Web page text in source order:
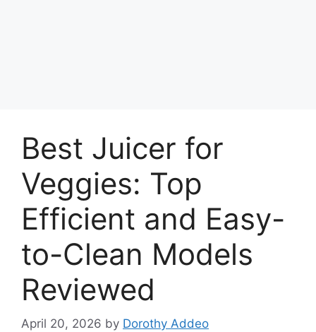
Best Juicer for
Veggies: Top
Efficient and Easy-
to-Clean Models
Reviewed
April 20, 2026 by Dorothy Addeo